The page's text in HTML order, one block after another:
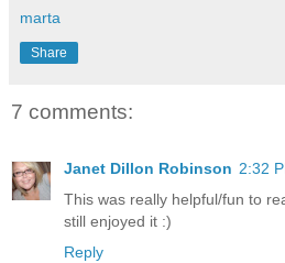
marta
Share
7 comments:
Janet Dillon Robinson 2:32
This was really helpful/fun to
still enjoyed it :)
Reply